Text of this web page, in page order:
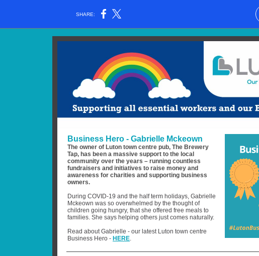
SHARE:
Business Hero - Gabrielle Mckeown
The owner of Luton town centre pub, The Brewery
Tap, has been a massive support to the local
community over the years – running countless
fundraisers and initiatives to raise money and
awareness for charities and supporting business
owners.
During COVID-19 and the half term holidays, Gabrielle
Mckeown was so overwhelmed by the thought of
children going hungry, that she offered free meals to
families. She says helping others just comes naturally.
Read about Gabrielle - our latest Luton town centre
Business Hero - HERE.